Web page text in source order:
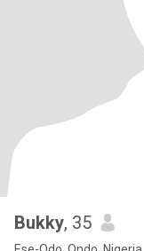
Bukky, 35